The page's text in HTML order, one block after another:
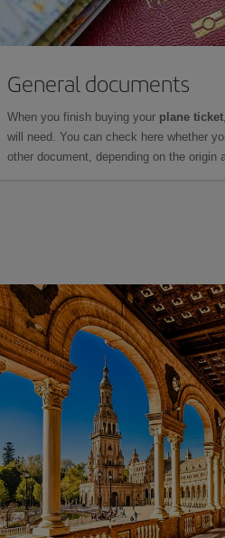
General documents
When you finish buying your plane ticket
will need. You can check here whether
other document, depending on the origin